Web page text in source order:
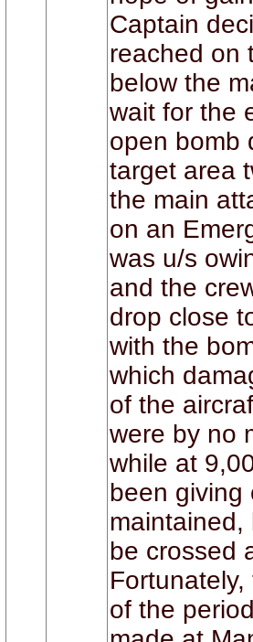
Captain
reached on
below the
wait for the
open bomb
target area
the main
on an
was u/s
and the
drop close
with the
which
of the
were by no
while at
been giving
be crossed
of the